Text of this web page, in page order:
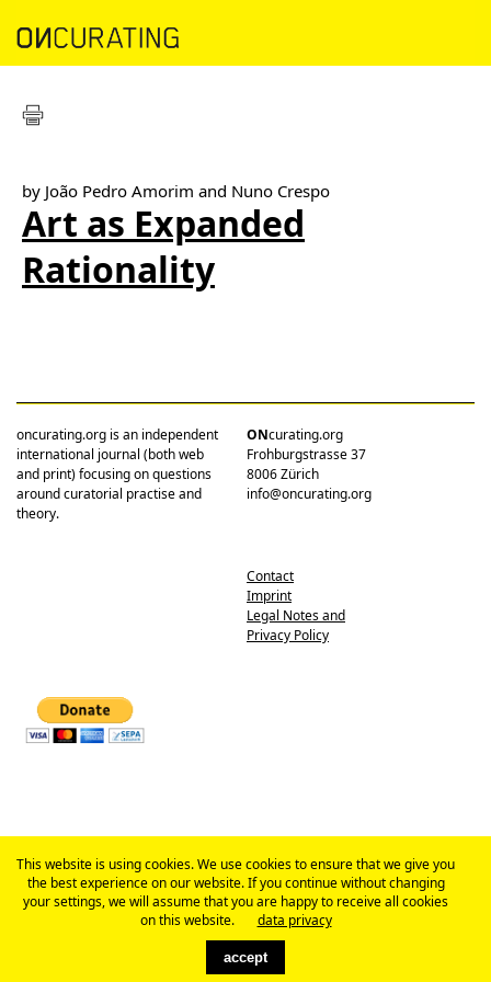
by João Pedro Amorim and Nuno Crespo
Art as Expanded
Rationality
oncurating.org is an independent
international journal (both web
and print) focusing on questions
around curatorial practise and
theory.
ONcurating.org
Frohburgstrasse 37
8006 Zürich
info@oncurating.org
Contact
Imprint
Legal Notes and
Privacy Policy
This website is using cookies. We use cookies to ensure that we give you
the best experience on our website. If you continue without changing
your settings, we will assume that you are happy to receive all cookies
on this website.
data privacy
accept